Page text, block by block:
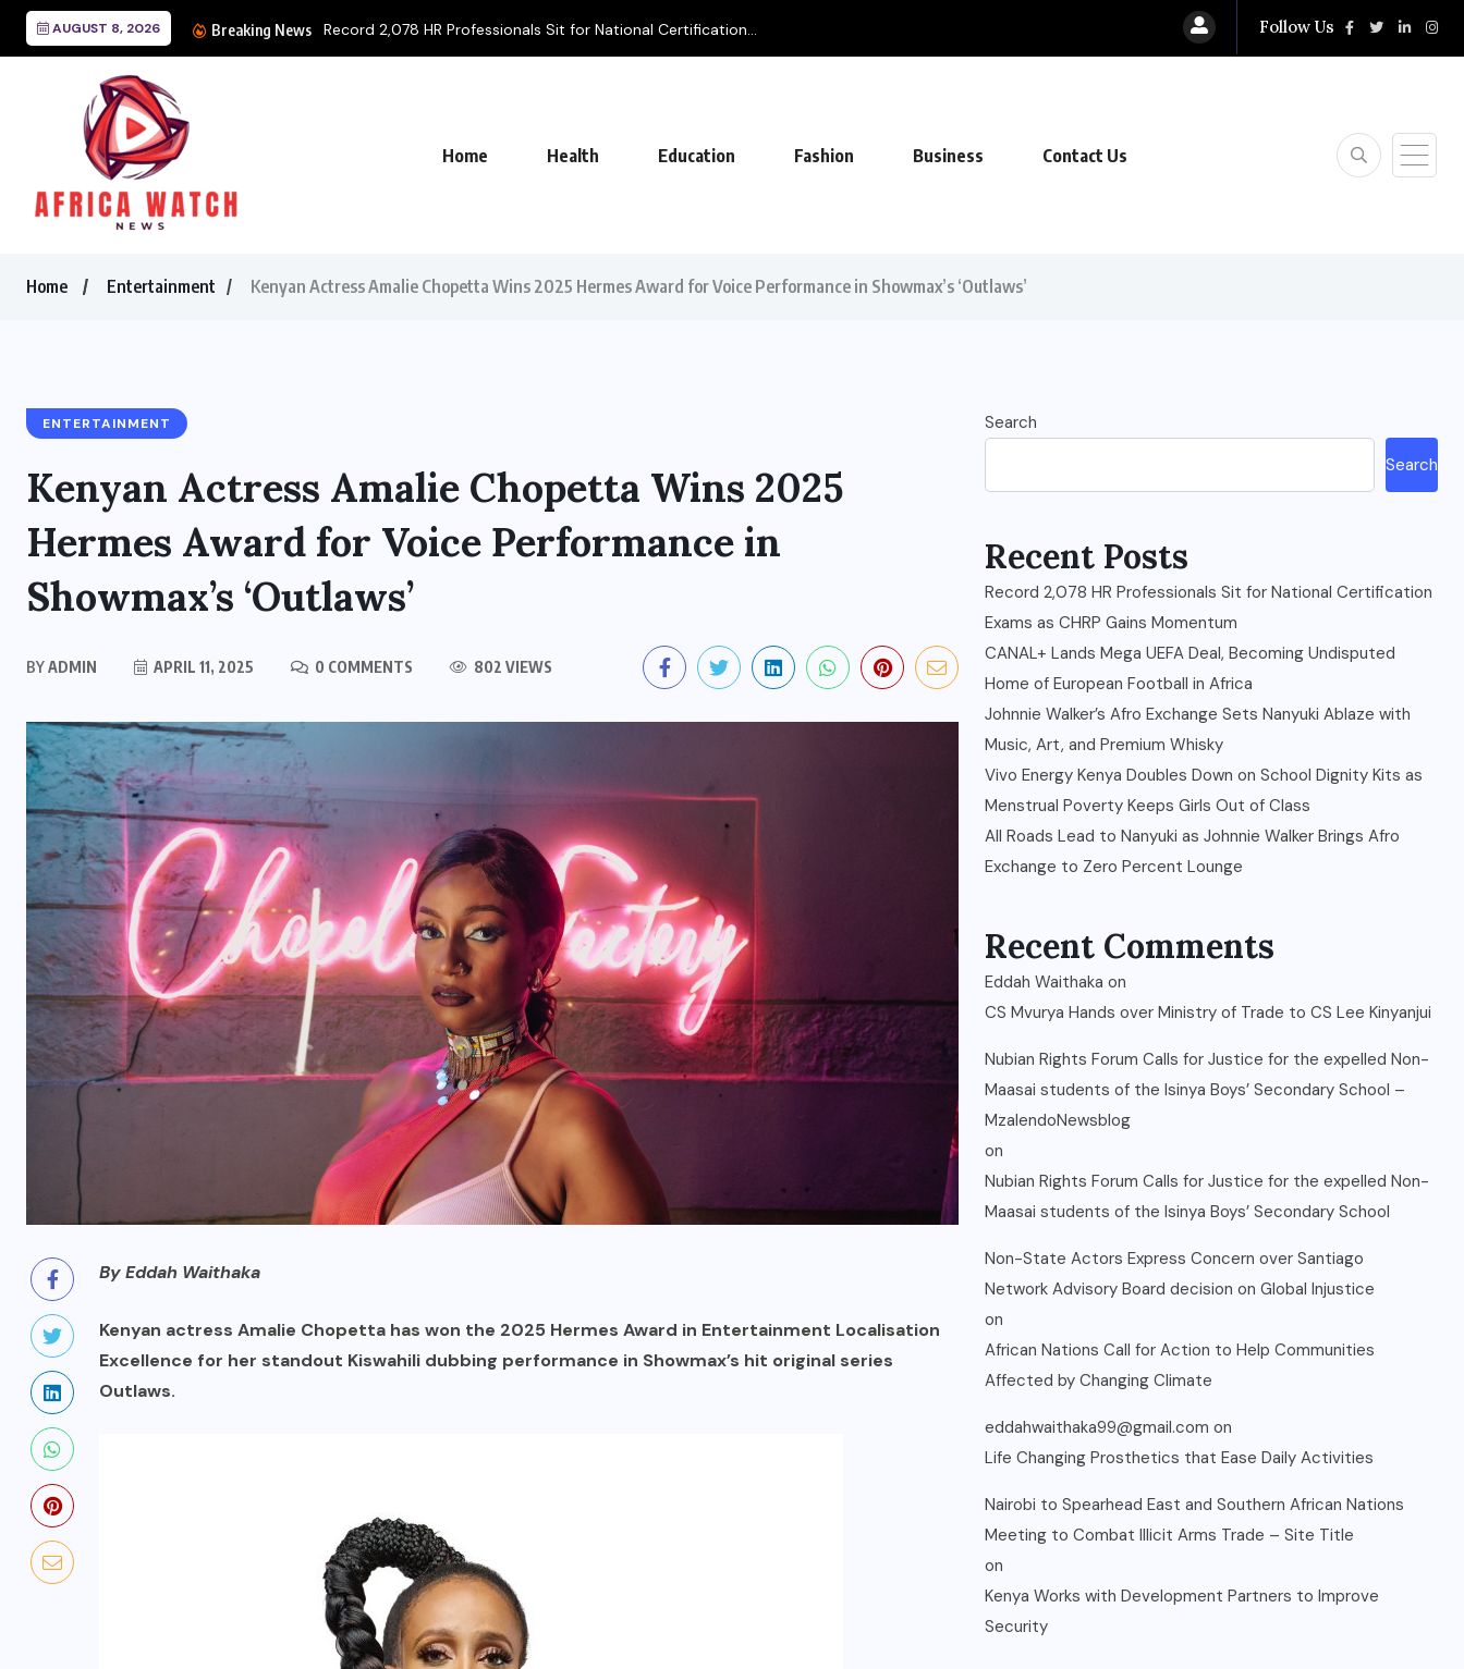
AUGUST 8, 2026 Breaking News Record 2,078 HR Professionals Sit for National Certification... Follow Us
Home Health Education Fashion Business Contact Us
Home Entertainment Kenyan Actress Amalie Chopetta Wins 2025 Hermes Award for Voice Performance in Showmax’s ‘Outlaws’
ENTERTAINMENT
Kenyan Actress Amalie Chopetta Wins 2025
Hermes Award for Voice Performance in
Showmax’s ‘Outlaws’
BYADMIN APRIL 11, 2025 0 COMMENTS 802 VIEWS
By Eddah Waithaka
Kenyan actress Amalie Chopetta has won the 2025 Hermes Award in Entertainment Localisation
Excellence for her standout Kiswahili dubbing performance in Showmax’s hit original series
Outlaws.
Search
Search
Recent Posts
Record 2,078 HR Professionals Sit for National Certification
Exams as CHRP Gains Momentum
CANAL+ Lands Mega UEFA Deal, Becoming Undisputed
Home of European Football in Africa
Johnnie Walker’s Afro Exchange Sets Nanyuki Ablaze with
Music, Art, and Premium Whisky
Vivo Energy Kenya Doubles Down on School Dignity Kits as
Menstrual Poverty Keeps Girls Out of Class
All Roads Lead to Nanyuki as Johnnie Walker Brings Afro
Exchange to Zero Percent Lounge
Recent Comments
Eddah Waithaka on
CS Mvurya Hands over Ministry of Trade to CS Lee Kinyanjui
Nubian Rights Forum Calls for Justice for the expelled Non-
Maasai students of the Isinya Boys’ Secondary School –
MzalendoNewsblog
on
Nubian Rights Forum Calls for Justice for the expelled Non-
Maasai students of the Isinya Boys’ Secondary School
Non-State Actors Express Concern over Santiago
Network Advisory Board decision on Global Injustice
on
African Nations Call for Action to Help Communities
Affected by Changing Climate
eddahwaithaka99@gmail.com on
Life Changing Prosthetics that Ease Daily Activities
Nairobi to Spearhead East and Southern African Nations
Meeting to Combat Illicit Arms Trade – Site Title
on
Kenya Works with Development Partners to Improve
Security